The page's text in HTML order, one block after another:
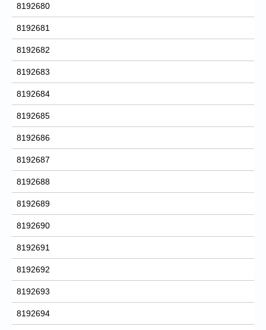
8192680
8192681
8192682
8192683
8192684
8192685
8192686
8192687
8192688
8192689
8192690
8192691
8192692
8192693
8192694